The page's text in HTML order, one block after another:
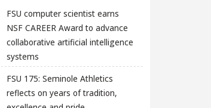
FSU computer scientist earns
NSF CAREER Award to advance
collaborative artificial intelligence
systems
FSU 175: Seminole Athletics
reflects on years of tradition,